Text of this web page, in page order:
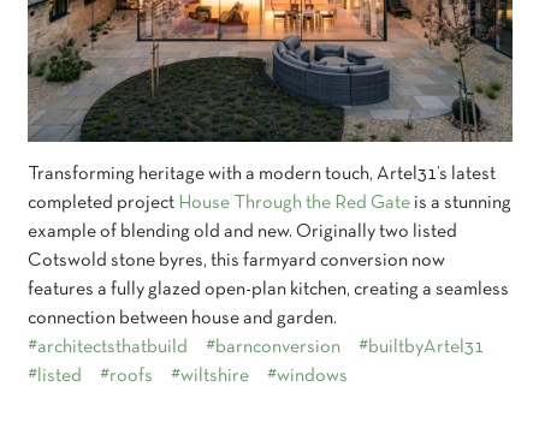
Transforming heritage with a modern touch, Artel31’s latest
completed project House Through the Red Gateis a stunning
example of blending old and new. Originally two listed
Cotswold stone byres, this farmyard conversion now
features a fully glazed open-plan kitchen, creating a seamless
connection between house and garden.
#architectsthatbuild
#barnconversion
#builtbyArtel31
#listed
#roofs #wiltshire #windows